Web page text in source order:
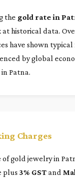
the gold rate in
historical data.
have shown
by global
Patna.
Charges
of gold jewelry in
plus 3% GSTand